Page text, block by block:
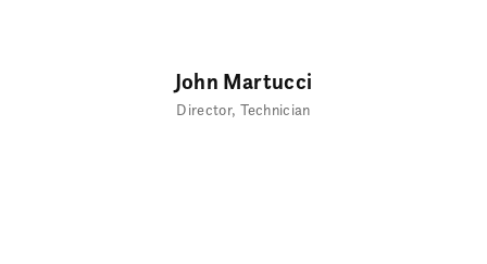
John Martucci
Director Technician